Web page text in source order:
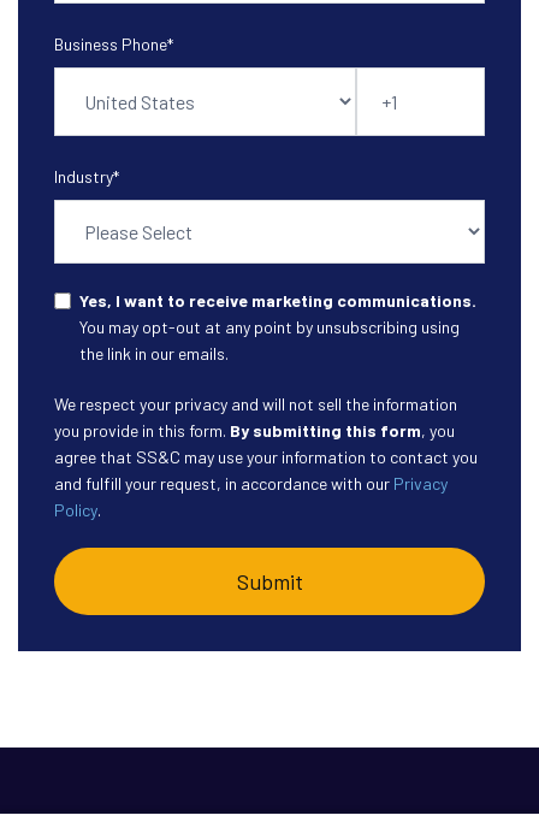
Business Phone*
Industry*
Yes, I want to receive marketing communications.
You may opt-out at any point by unsubscribing using
the link in our emails.
We respect your privacy and will not sell the information
you provide in this form. By submitting this form, you
agree that SS&C may use your information to contact you
and fulfill your request, in accordance with our Privacy
Policy.